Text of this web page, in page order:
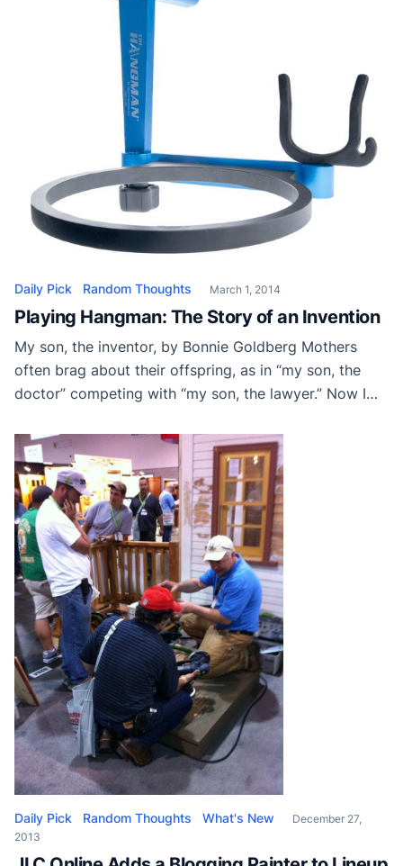
Daily Pick Random Thoughts March 1, 2014
Playing Hangman: The Story of an Invention
My son, the inventor, by Bonnie Goldberg Mothers
often brag about their offspring, as in “my son, the
doctor” competing with “my son, the lawyer.” Now I
entrepreneur” and his best friend and business partner
Kay Saucier, the inventor. The saying goes that
“necessity is the mother […]
Daily Pick Random Thoughts What's New
December 27,
2013